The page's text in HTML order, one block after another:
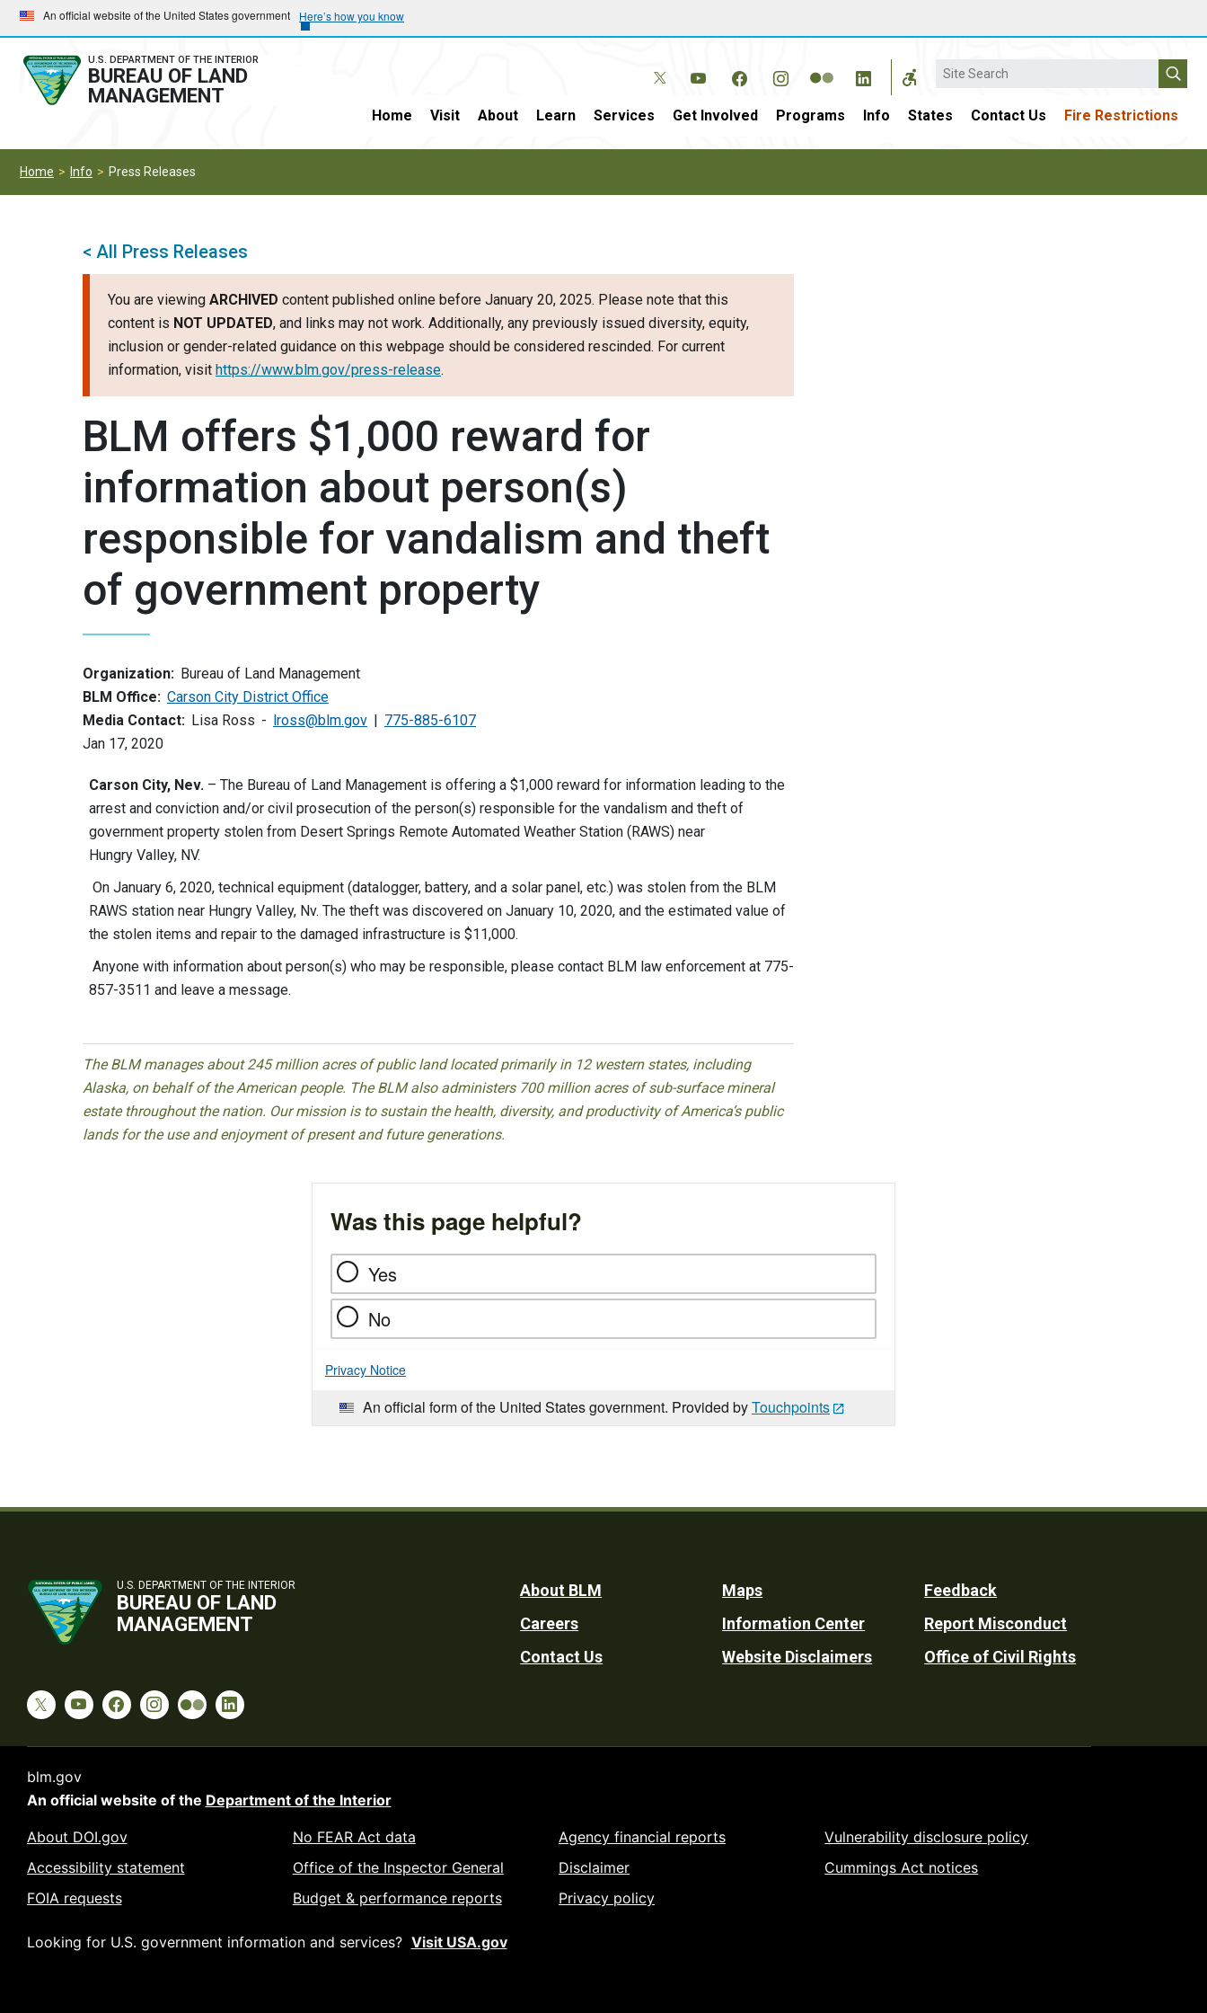
Skip
to
main
navigation
Skip
to
main
content
An official website of the United States government Here’s how you know
U.S. DEPARTMENT OF THE INTERIOR
BUREAU OF LAND
MANAGEMENT
Search
Home Visit About Learn Services Get Involved Programs Info States Contact Us Fire Restrictions
Home Info Press Releases
< All Press Releases
You are viewing ARCHIVED content published online before January 20, 2025. Please note that this
content is NOT UPDATED, and links may not work. Additionally, any previously issued diversity, equity,
inclusion or gender-related guidance on this webpage should be considered rescinded. For current
information, visit https://www.blm.gov/press-release.
BLM offers $1,000 reward for
information about person(s)
responsible for vandalism and theft
of government property
Organization: Bureau of Land Management
BLM Office: Carson City District Office
Media Contact: Lisa Ross lross@blm.gov
775-885-6107
Jan 17, 2020
Carson City, Nev. – The Bureau of Land Management is offering a $1,000 reward for information leading to the
arrest and conviction and/or civil prosecution of the person(s) responsible for the vandalism and theft of
government property stolen from Desert Springs Remote Automated Weather Station (RAWS) near
Hungry Valley, NV.
On January 6, 2020, technical equipment (datalogger, battery, and a solar panel, etc.) was stolen from the BLM
RAWS station near Hungry Valley, Nv. The theft was discovered on January 10, 2020, and the estimated value of
the stolen items and repair to the damaged infrastructure is $11,000.
Anyone with information about person(s) who may be responsible, please contact BLM law enforcement at 775-
857-3511 and leave a message.
The BLM manages about 245 million acres of public land located primarily in 12 western states, including
Alaska, on behalf of the American people. The BLM also administers 700 million acres of sub-surface mineral
estate throughout the nation. Our mission is to sustain the health, diversity, and productivity of America’s public
lands for the use and enjoyment of present and future generations.
Was this page helpful?
Yes
No
Privacy Notice
An official form of the United States government. Provided byTouchpoints
U.S. DEPARTMENT OF THE INTERIOR
BUREAU OF LAND
MANAGEMENT
Footer
Utility
About BLM
Careers
Contact Us
Maps
Information Center
Website Disclaimers
Feedback
Report Misconduct
Office of Civil Rights
blm.gov
An official website of the Department of the Interior
About DOI.gov
Accessibility statement
FOIA requests
No FEAR Act data
Office of the Inspector General
Budget & performance reports
Agency financial reports
Disclaimer
Privacy policy
Vulnerability disclosure policy
Cummings Act notices
Looking for U.S. government information and services? Visit USA.gov